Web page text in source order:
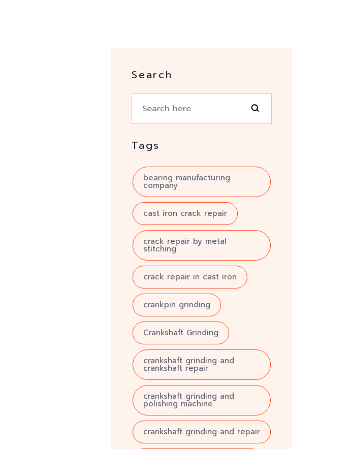
Search
Tags
bearing manufacturing
company
cast iron crack repair
crack repair by metal
stitching
crack repair in cast iron
crankpin grinding
Crankshaft Grinding
crankshaft grinding and
crankshaft repair
crankshaft grinding and
polishing machine
crankshaft grinding and repair